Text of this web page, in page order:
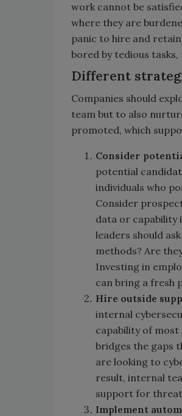
work cannot be
where they are
panic to hire and
bored by tedious
Different
Companies should
team but to also
promoted, which
Consider
potential
individuals who
Consider
data or capability
leaders should
methods? Are
Investing in
can bring a fresh
Hire outside
internal
capability of
bridges the gaps
are looking to
result, internal
support for threat
Implement